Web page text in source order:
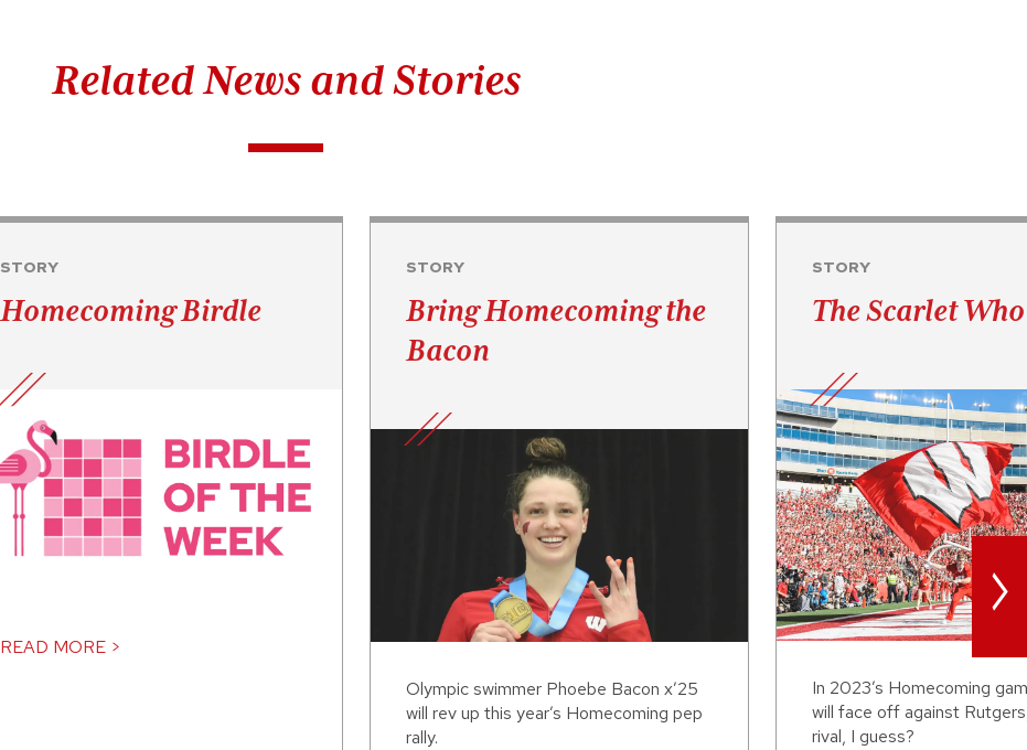
Related News and Stories
STORY
Homecoming Birdle
READ MORE >
STORY
Bring Homecoming the
Bacon
Olympic swimmer Phoebe Bacon x’25
will rev up this year’s Homecoming pep
rally.
STORY
The Scarlet
In 2023’s Homecoming
will face off against
rival, I guess?
>